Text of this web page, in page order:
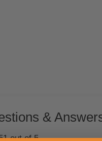
&
out of 5